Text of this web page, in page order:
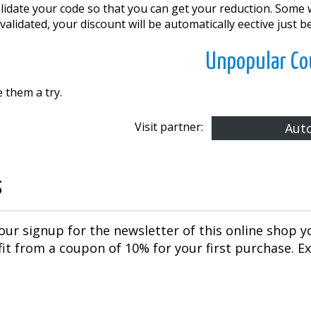
your code so that you can get your reduction.
your discount will be automatically effective just
Unpopular
them a try.
Visit partner:
signup for the newsletter of this online shop
from a coupon of 10% for your first purchase.